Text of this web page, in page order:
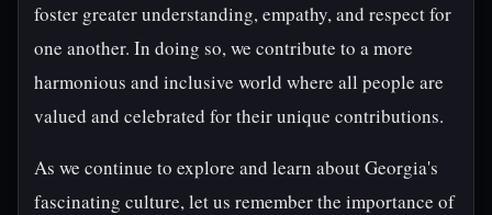
foster greater understanding, empathy, and respect for
one another. In doing so, we contribute to a more
harmonious and inclusive world where all people are
valued and celebrated for their unique contributions.
As we continue to explore and learn about Georgia's
fascinating culture, let us remember the importance of